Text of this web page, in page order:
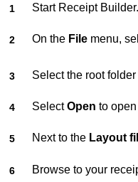
Start Receipt Builder.
On the Filemenu,
Select the root
SelectOpen to
Next to the Layout
Browse to your